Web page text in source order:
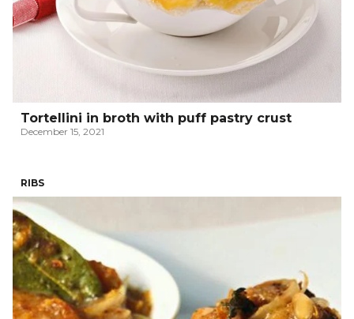
Tortellini in broth with puff pastry crust
December 15, 2021
RIBS